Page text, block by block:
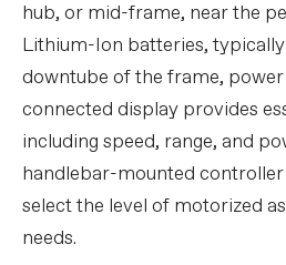
hub, or mid-frame, near the
Lithium-Ion batteries,
downtube of the frame,
connected display provides
including speed, range, and
handlebar-mounted controller
select the level of motorized
needs.